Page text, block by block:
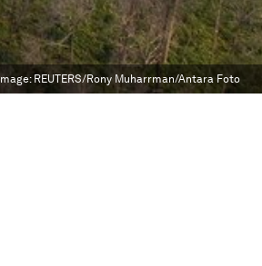
Image: REUTERS/Rony Muharrman/Antara Foto